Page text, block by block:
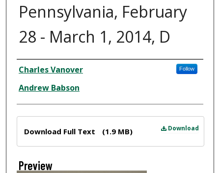
Pennsylvania, February
28 - March 1, 2014, D
Creator
Charles Vanover Follow
Andrew Babson
Download
Download Full Text (1.9 MB)
Preview